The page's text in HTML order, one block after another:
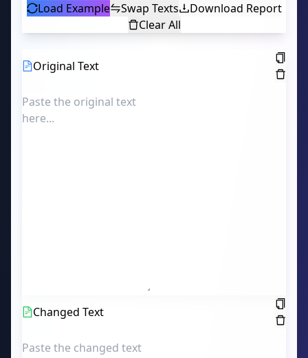
Load Example
Swap Texts
Download Report
Clear All
Original Text
Changed Text